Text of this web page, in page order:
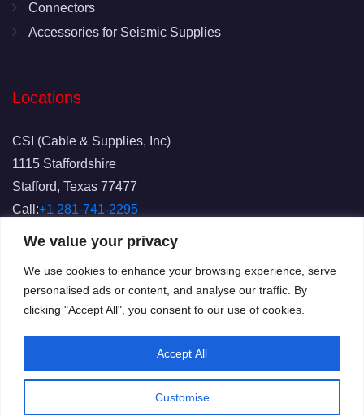
We value your privacy
We use cookies to enhance your browsing experience, serve
personalised ads or content, and analyse our traffic. By
clicking "Accept All", you consent to our use of cookies.
Customise
Accept All
Connectors
Accessories for Seismic Supplies
Locations
CSI (Cable & Supplies, Inc)
1115 Staffordshire
Stafford, Texas 77477
Call:+1 281-741-2295